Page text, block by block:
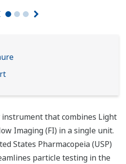
instrument that combines Light
Imaging (FI) in a single unit.
States Pharmacopeia (USP)
particle testing in the